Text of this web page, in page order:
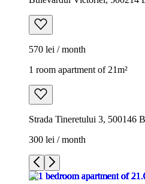
570 lei / month
1 room apartment of 21m²
Strada Tineretului 3, 500146
300 lei / month